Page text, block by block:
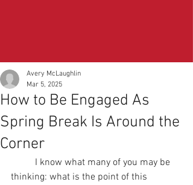
How to Be Engaged As
Spring Break Is Around the
Corner
Avery McLaughlin
Mar 5, 2025
thinking: what is the point of this